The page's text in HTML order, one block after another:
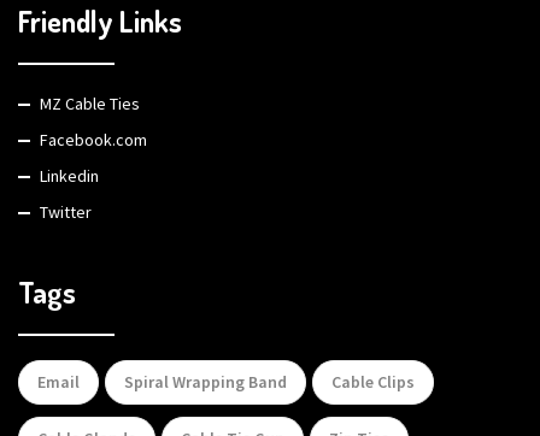
Friendly Links
MZ Cable Ties
Facebook.com
Linkedin
Twitter
Tags
Email Spiral Wrapping Band Cable Clips